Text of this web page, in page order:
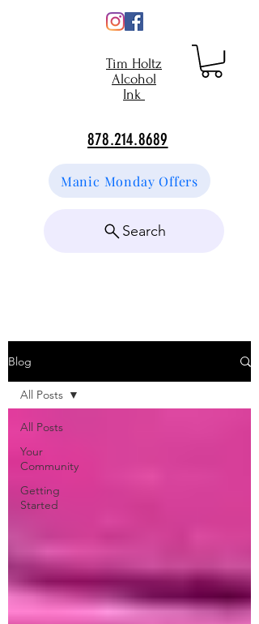
Tim Holtz
Alcohol
Ink
878.214.8689
Manic Monday Offers
Search
Blog
All Posts
Your
Community
Getting
Started
All Posts